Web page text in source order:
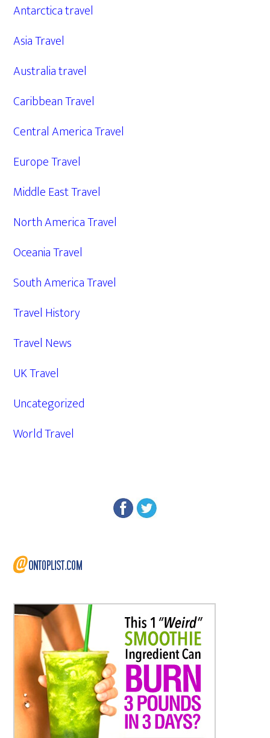
Antarctica travel
Asia Travel
Australia travel
Caribbean Travel
Central America Travel
Europe Travel
Middle East Travel
North America Travel
Oceania Travel
South America Travel
Travel History
Travel News
UK Travel
Uncategorized
World Travel